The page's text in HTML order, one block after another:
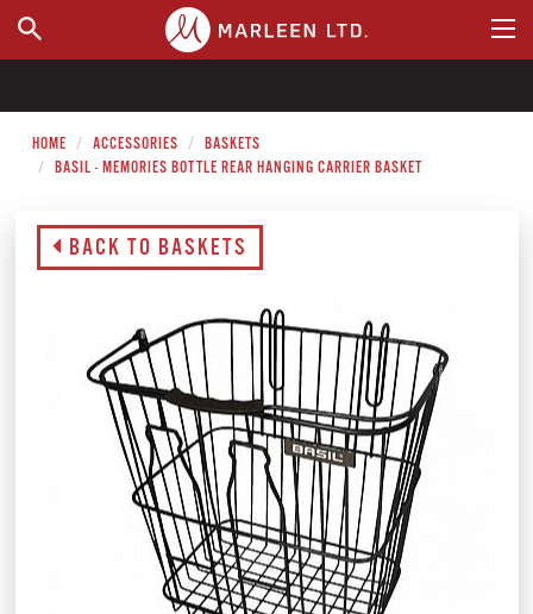
WHERE TO BUY
HOME ACCESSORIES
BASKETS
BASIL - MEMORIES BOTTLE REAR HANGING CARRIER BASKET
BACK TO BASKETS